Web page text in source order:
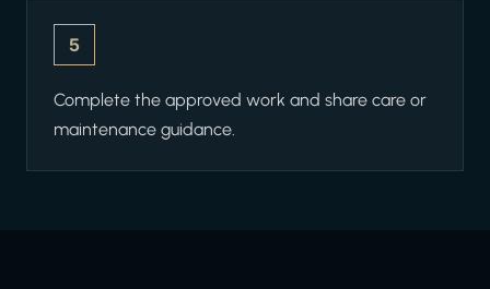
5
Complete the approved work and share care or
maintenance guidance.